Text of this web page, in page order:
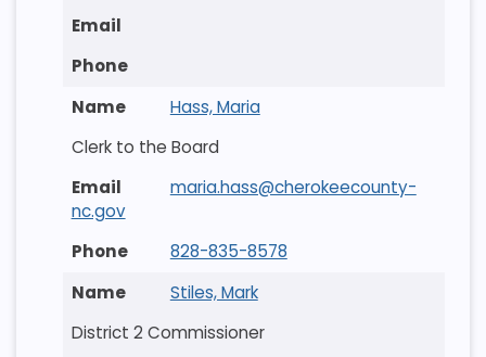
Hass, Maria
Clerk to the Board
maria.hass@cherokeecounty-
nc.gov
828-835-8578
Stiles, Mark
District 2 Commissioner